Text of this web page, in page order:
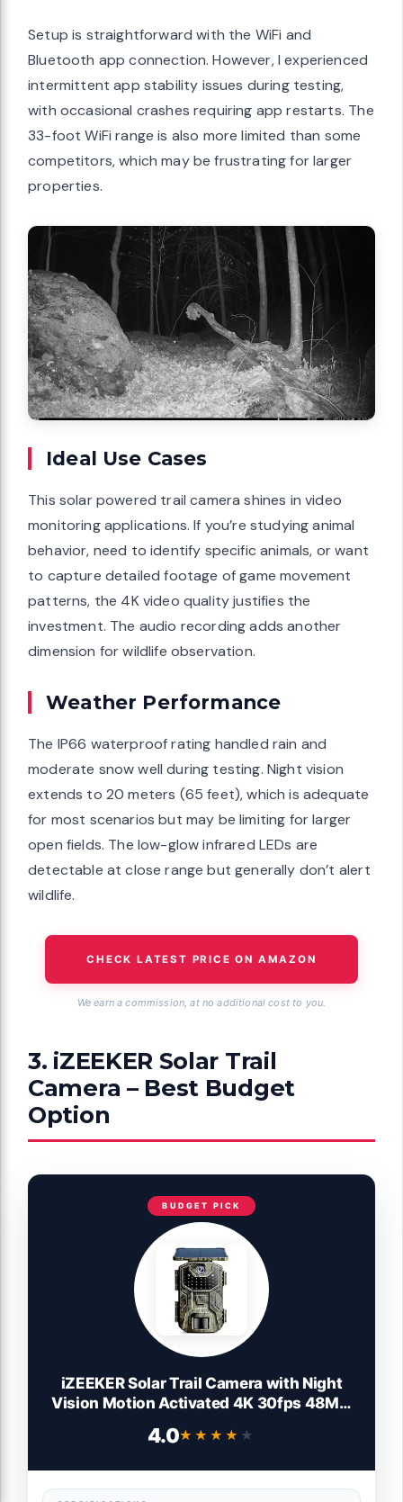
Setup is straightforward with the WiFi and
Bluetooth app connection. However, I experienced
intermittent app stability issues during testing,
with occasional crashes requiring app restarts. The
33-foot WiFi range is also more limited than some
competitors, which may be frustrating for larger
properties.
Ideal Use Cases
This solar powered trail camera shines in video
monitoring applications. If you’re studying animal
behavior, need to identify specific animals, or want
to capture detailed footage of game movement
patterns, the 4K video quality justifies the
investment. The audio recording adds another
dimension for wildlife observation.
Weather Performance
The IP66 waterproof rating handled rain and
moderate snow well during testing. Night vision
extends to 20 meters (65 feet), which is adequate
for most scenarios but may be limiting for larger
open fields. The low-glow infrared LEDs are
detectable at close range but generally don’t alert
wildlife.
CHECK LATEST PRICE ON AMAZON
We earn a commission, at no additional cost to you.
3. iZEEKER Solar Trail
Camera – Best Budget
Option
BUDGET PICK
iZEEKER Solar Trail Camera with Night
Vision Motion Activated 4K 30fps 48MP,
Game Camera, No WiFi, High Capacity
Lithium Battery Deer Camera IP66
4.0★★★★★
★★★★★